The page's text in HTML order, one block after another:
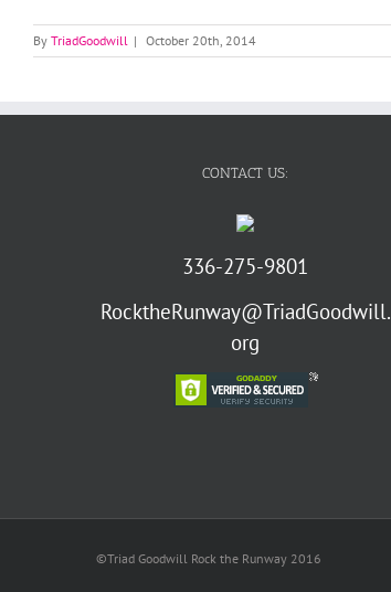
By TriadGoodwill | October 20th, 2014
CONTACT US:
336-275-9801
RocktheRunway@TriadGoodwill.
org
©Triad Goodwill Rock the Runway 2016